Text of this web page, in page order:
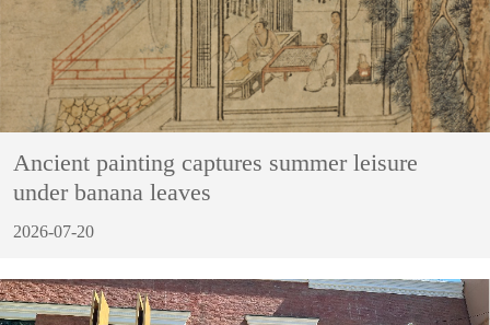
Ancient painting captures summer leisure
under banana leaves
2026-07-20